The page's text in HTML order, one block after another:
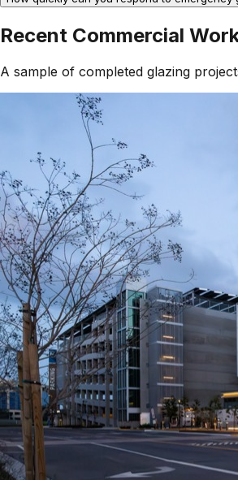
Recent Commercial
A sample of completed glazing